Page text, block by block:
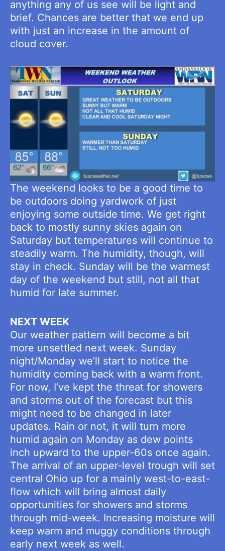
anything any of us see will be light and
brief. Chances are better that we end up
with just an increase in the amount of
cloud cover.
The weekend looks to be a good time to
be outdoors doing yardwork of just
enjoying some outside time. We get right
back to mostly sunny skies again on
Saturday but temperatures will continue to
steadily warm. The humidity, though, will
stay in check. Sunday will be the warmest
day of the weekend but still, not all that
humid for late summer.
NEXT WEEK
Our weather pattern will become a bit
more unsettled next week. Sunday
night/Monday we’ll start to notice the
humidity coming back with a warm front.
For now, I’ve kept the threat for showers
and storms out of the forecast but this
might need to be changed in later
updates. Rain or not, it will turn more
humid again on Monday as dew points
inch upward to the upper-60s once again.
The arrival of an upper-level trough will set
central Ohio up for a mainly west-to-east-
flow which will bring almost daily
opportunities for showers and storms
through mid-week. Increasing moisture will
keep warm and muggy conditions through
early next week as well.